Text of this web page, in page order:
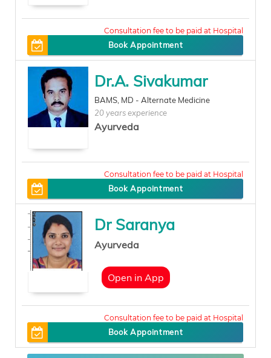
Open in App
Book Appointment
Dr.A. Sivakumar
BAMS, MD - Alternate Medicine
20 years experience
Ayurveda
Book Appointment
Dr Saranya
Ayurveda
Book Appointment